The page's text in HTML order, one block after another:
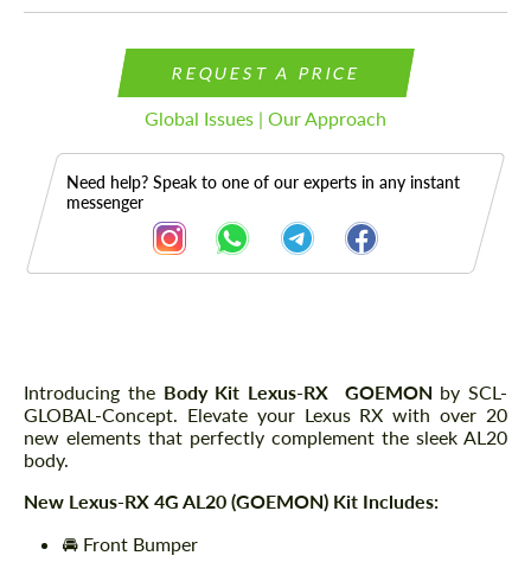
REQUEST A PRICE
Global Issues | Our Approach
Need help? Speak to one of our experts in any instant
messenger
Description Parts
Introducing the Body Kit Lexus-RX GOEMON by SCL-
GLOBAL-Concept. Elevate your Lexus RX with over 20
new elements that perfectly complement the sleek AL20
body.
New Lexus-RX 4G AL20 (GOEMON) Kit Includes:
🚘 Front Bumper